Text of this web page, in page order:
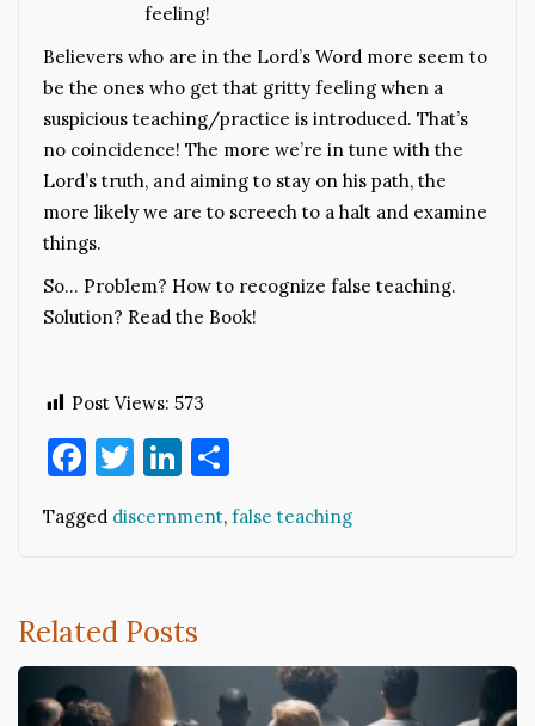
feeling!
Believers who are in the Lord’s Word more seem to
be the ones who get that gritty feeling when a
suspicious teaching/practice is introduced. That’s
no coincidence! The more we’re in tune with the
Lord’s truth, and aiming to stay on his path, the
more likely we are to screech to a halt and examine
things.
So… Problem? How to recognize false teaching.
Solution? Read the Book!
Post Views: 573
Facebook
Twitter
LinkedIn
Tagged discernment, false teaching
Related Posts